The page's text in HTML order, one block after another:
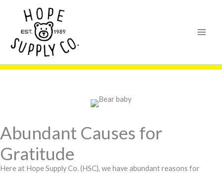
content
Abundant Causes for
Gratitude
Here at Hope Supply Co. (HSC), we have abundant reasons for